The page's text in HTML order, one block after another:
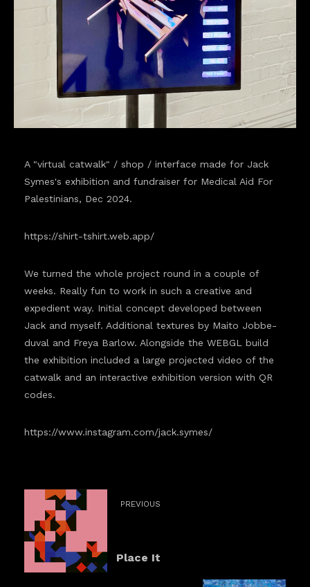
A "virtual catwalk" / shop / interface made for Jack
Symes's exhibition and fundraiser for Medical Aid For
Palestinians, Dec 2024.
https://shirt-tshirt.web.app/
We turned the whole project round in a couple of
weeks. Really fun to work in such a creative and
expedient way. Initial concept developed between
Jack and myself. Additional textures by Maito Jobbe-
duval and Freya Barlow. Alongside the WEBGL build
the exhibition included a large projected video of the
catwalk and an interactive exhibition version with QR
codes.
https://www.instagram.com/jack.symes/
PREVIOUS
Place It